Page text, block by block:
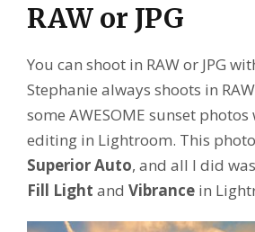
RAW or JPG
You can shoot in RAW or JPG
Stephanie always shoots in
some AWESOME sunset
editing in Lightroom. This
Superior Auto, and all I did
Fill Light and Vibrance in